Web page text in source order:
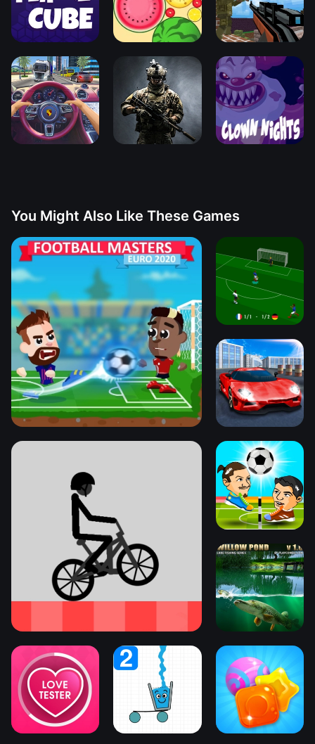
You Might Also Like These Games